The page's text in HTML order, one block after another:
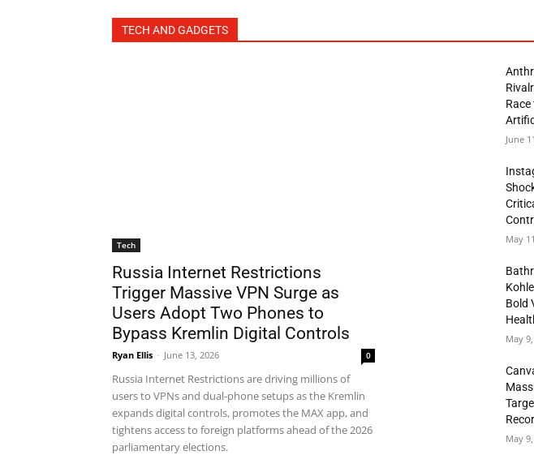
TECH AND GADGETS
Tech
Russia Internet Restrictions
Trigger Massive VPN Surge as
Users Adopt Two Phones to
Bypass Kremlin Digital Controls
Ryan Ellis - June 13, 2026 0
Russia Internet Restrictions are driving millions of
users to VPNs and dual-phone setups as the Kremlin
expands digital controls, promotes the MAX app, and
tightens access to foreign platforms ahead of the 2026
parliamentary elections.
June
May
Bold
May
May